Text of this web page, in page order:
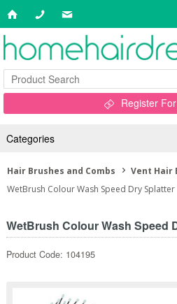
Register
Categories
Hair Brushes and Combs
Vent Hair
WetBrush Colour Wash Speed Dry Splatter
WetBrush Colour Wash Speed
Product Code: 104195